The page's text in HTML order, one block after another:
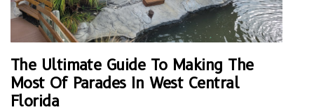
The Ultimate Guide To Making The
Most Of Parades In West Central
Florida